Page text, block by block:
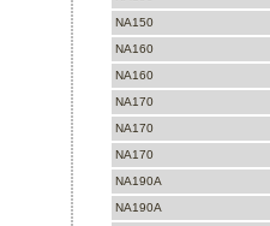
NA150
NA160
NA160
NA170
NA170
NA170
NA190A
NA190A